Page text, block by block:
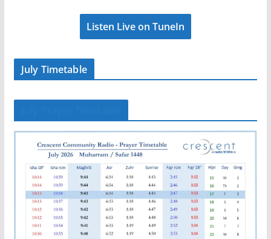
Listen Live on TuneIn
July Timetable